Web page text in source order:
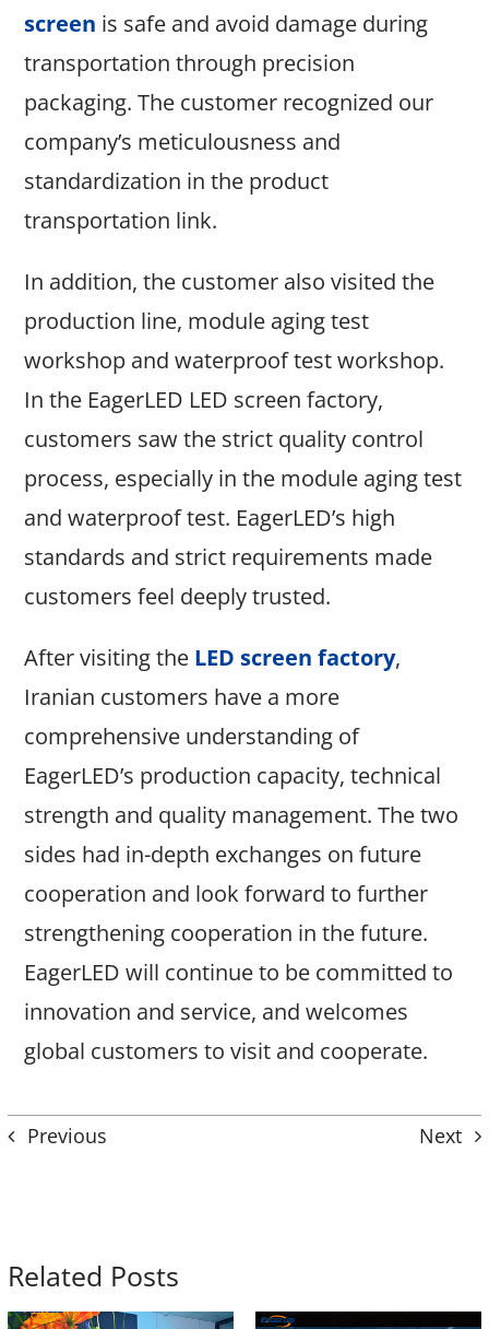
screen is safe and avoid damage during
transportation through precision
packaging. The customer recognized our
company’s meticulousness and
standardization in the product
transportation link.
In addition, the customer also visited the
production line, module aging test
workshop and waterproof test workshop.
In the EagerLED LED screen factory,
customers saw the strict quality control
process, especially in the module aging test
and waterproof test. EagerLED’s high
standards and strict requirements made
customers feel deeply trusted.
After visiting the LED screen factory,
Iranian customers have a more
comprehensive understanding of
EagerLED’s production capacity, technical
strength and quality management. The two
sides had in-depth exchanges on future
cooperation and look forward to further
strengthening cooperation in the future.
EagerLED will continue to be committed to
innovation and service, and welcomes
global customers to visit and cooperate.
Previous Next
Related Posts